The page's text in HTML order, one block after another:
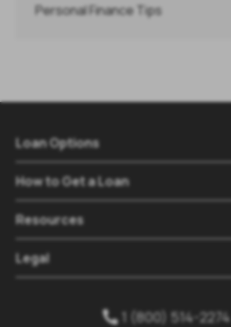
Personal Finance Tips
Loan Options
How to Get a Loan
Resources
Legal
 1 (800) 514-2274